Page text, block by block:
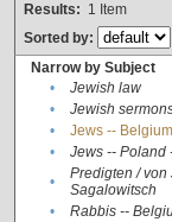
Results: 1 Item
Sorted by:
Narrow by Subject
•
Jewish law
•
Jewish
•
Jews --
•
Jews -- Poland
•
Predigten / von
Sagalowitsch
• Rabbis --